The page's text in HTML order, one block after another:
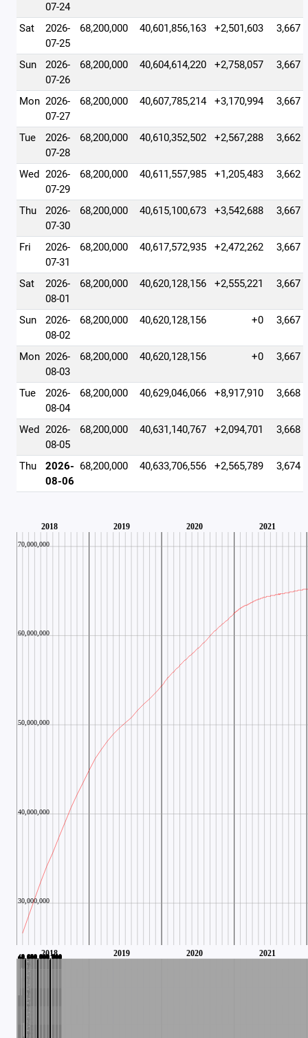
07-24
Sat
2026-
07-25
68,200,000 40,601,856,163 +2,501,603 3,667
Sun
2026-
07-26
68,200,000 40,604,614,220 +2,758,057 3,667
Mon 2026-
07-27
68,200,000 40,607,785,214 +3,170,994 3,667
Tue
2026-
07-28
68,200,000 40,610,352,502 +2,567,288 3,662
Wed 2026-
07-29
68,200,000 40,611,557,985 +1,205,483 3,662
Thu
2026-
07-30
68,200,000 40,615,100,673 +3,542,688 3,667
Fri
2026-
07-31
68,200,000 40,617,572,935 +2,472,262 3,667
Sat
2026-
08-01
68,200,000 40,620,128,156 +2,555,221 3,667
Sun
2026-
08-02
68,200,000 40,620,128,156 +0 3,667
Mon 2026-
08-03
68,200,000 40,620,128,156 +0 3,667
Tue
2026-
08-04
68,200,000 40,629,046,066 +8,917,910 3,668
Wed 2026-
08-05
68,200,000 40,631,140,767 +2,094,701 3,668
Thu
2026-
08-06
68,200,000 40,633,706,556 +2,565,789 3,674